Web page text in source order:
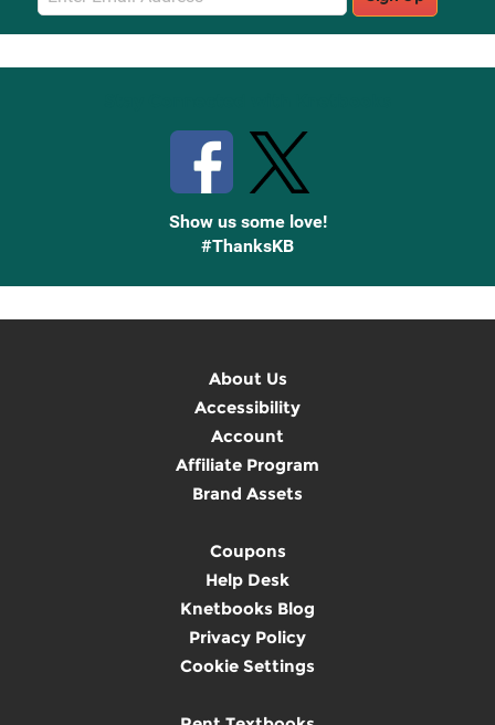
Sign
Up
Show us some love!
#ThanksKB
About Us
Accessibility
Account
Affiliate Program
Brand Assets
Coupons
Help Desk
Knetbooks Blog
Privacy Policy
Cookie Settings